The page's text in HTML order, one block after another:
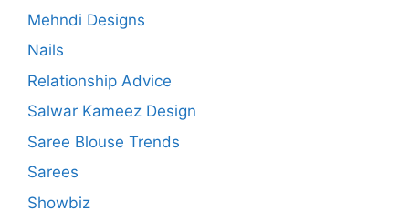
Mehndi Designs
Nails
Relationship Advice
Salwar Kameez Design
Saree Blouse Trends
Sarees
Showbiz